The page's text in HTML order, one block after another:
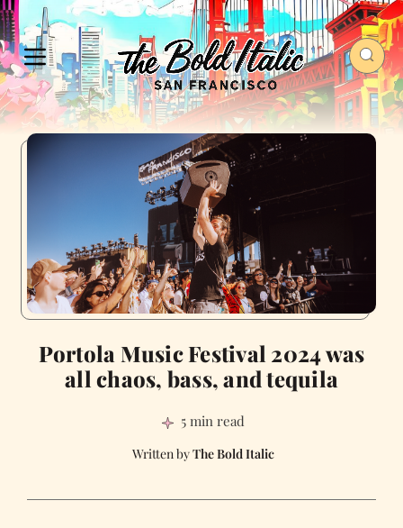
Portola Music Festival 2024 was
all chaos, bass, and tequila
5 min read
The Bold Italic